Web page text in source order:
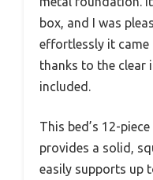
box, and I was
effortlessly it came
thanks to the clear
included.
This bed’s 12-
provides a solid,
easily supports up